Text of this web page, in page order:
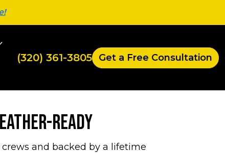
(320) 361-3805 Get a Free Consultation
Ready
and backed by a lifetime